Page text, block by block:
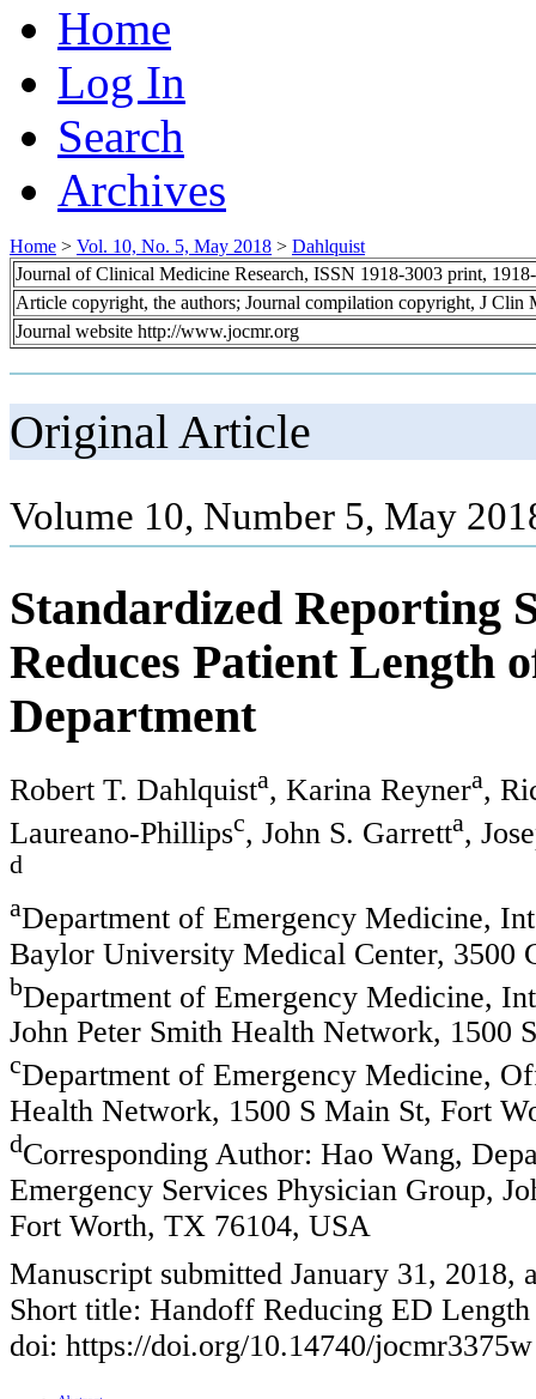
Home
Log In
Search
Archives
Home > Vol. 10, No. 5, May 2018 > Dahlquist
Journal of Clinical Medicine Research, ISSN 1918-3003 print,
Article copyright, the authors; Journal compilation copyright, J Clin
Journal website http://www.jocmr.org
Original Article
Volume 10, Number 5, May
Standardized Reporting
Reduces Patient Length
Department
Robert T. Dahlquista, Karina Reynera,
Laureano-Phillipsc, John S. Garretta,
d
aDepartment of Emergency Medicine,
Baylor University Medical Center, 3500
bDepartment of Emergency Medicine,
John Peter Smith Health Network,
cDepartment of Emergency Medicine,
Health Network, 1500 S Main St, Fort
dCorresponding Author: Hao Wang,
Emergency Services Physician Group,
Fort Worth, TX 76104, USA
Manuscript submitted January 31, 2018,
Short title: Handoff Reducing ED
doi: https://doi.org/10.14740/jocmr3375w